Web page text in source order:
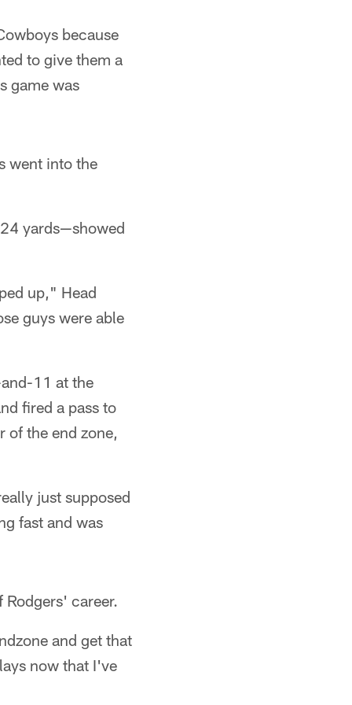
because
to give them a
game was
went into the
yards—showed
up," Head
guys were able
11 at the
fired a pass to
of the end zone,
just supposed
fast and was
career.
and get that
now that I've